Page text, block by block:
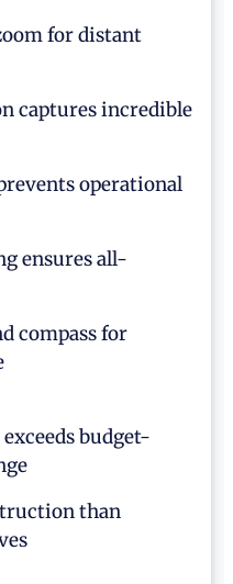
for distant
captures incredible
operational
ensures all-
compass for
budget-
than